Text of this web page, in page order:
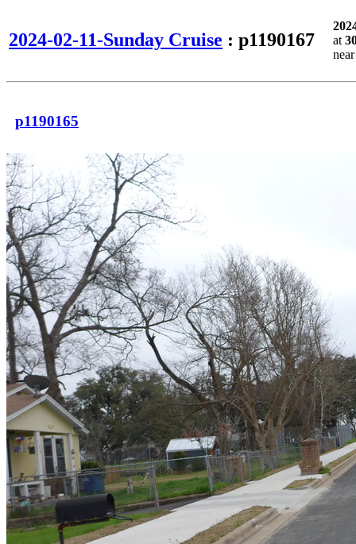
2024-02-11-Sunday Cruise : p1190167
at
p1190165